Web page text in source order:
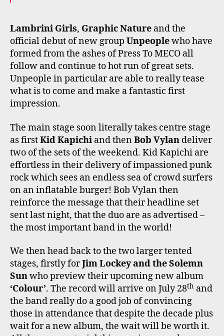
Lambrini Girls, Graphic Nature and the
official debut of new group Unpeoplewho have
formed from the ashes of Press To MECO all
follow and continue to hot run of great sets.
Unpeople in particular are able to really tease
what is to come and make a fantastic first
impression.
The main stage soon literally takes centre stage
as firstKid Kapichi and thenBob Vylan deliver
two of the sets of the weekend. Kid Kapichi are
effortless in their delivery of impassioned punk
rock which sees an endless sea of crowd surfers
on an inflatable burger! Bob Vylan then
reinforce the message that their headline set
sent last night, that the duo are as advertised –
the most important band in the world!
We then head back to the two larger tented
stages, firstly forJim Lockey and the Solemn
Sunwho preview their upcoming new album
‘Colour’. The record will arrive on July 28th and
the band really do a good job of convincing
those in attendance that despite the decade plus
wait for a new album, the wait will be worth it.